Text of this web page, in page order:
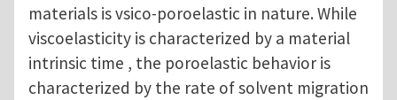
materials is vsico-poroelastic in nature. While
viscoelasticity is characterized by a material
intrinsic time , the poroelastic behavior is
characterized by the rate of solvent migration